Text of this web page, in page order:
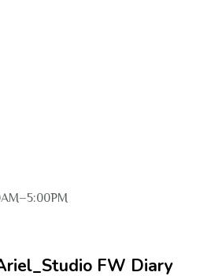
FW Diary